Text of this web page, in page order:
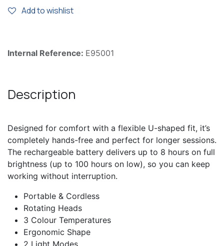
Add to wishlist
Internal Reference: E95001
Description
Designed for comfort with a flexible U-shaped fit, it’s
completely hands-free and perfect for longer sessions.
The rechargeable battery delivers up to 8 hours on full
brightness (up to 100 hours on low), so you can keep
working without interruption.
Portable & Cordless
Rotating Heads
3 Colour Temperatures
Ergonomic Shape